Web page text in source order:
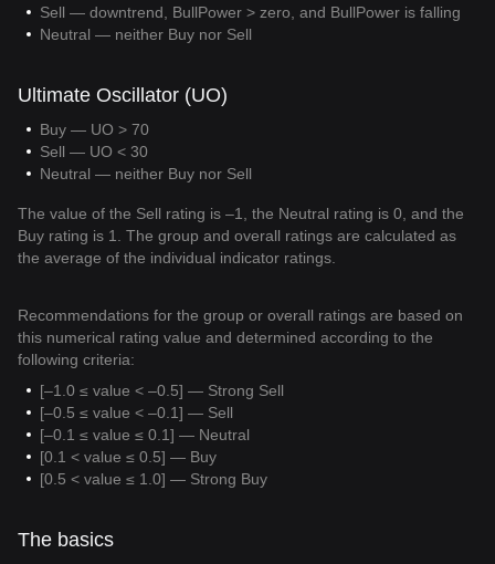
Sell — downtrend, BullPower > zero, and BullPower is falling
Neutral — neither Buy nor Sell
Ultimate Oscillator (UO)
Buy — UO > 70
Sell — UO < 30
Neutral — neither Buy nor Sell
The value of the Sell rating is –1, the Neutral rating is 0, and the
Buy rating is 1. The group and overall ratings are calculated as
the average of the individual indicator ratings.
Recommendations for the group or overall ratings are based on
this numerical rating value and determined according to the
following criteria:
[–1.0 ≤ value < –0.5] — Strong Sell
[–0.5 ≤ value < –0.1] — Sell
[–0.1 ≤ value ≤ 0.1] — Neutral
[0.1 < value ≤ 0.5] — Buy
[0.5 < value ≤ 1.0] — Strong Buy
The basics